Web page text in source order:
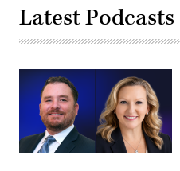
Latest Podcasts